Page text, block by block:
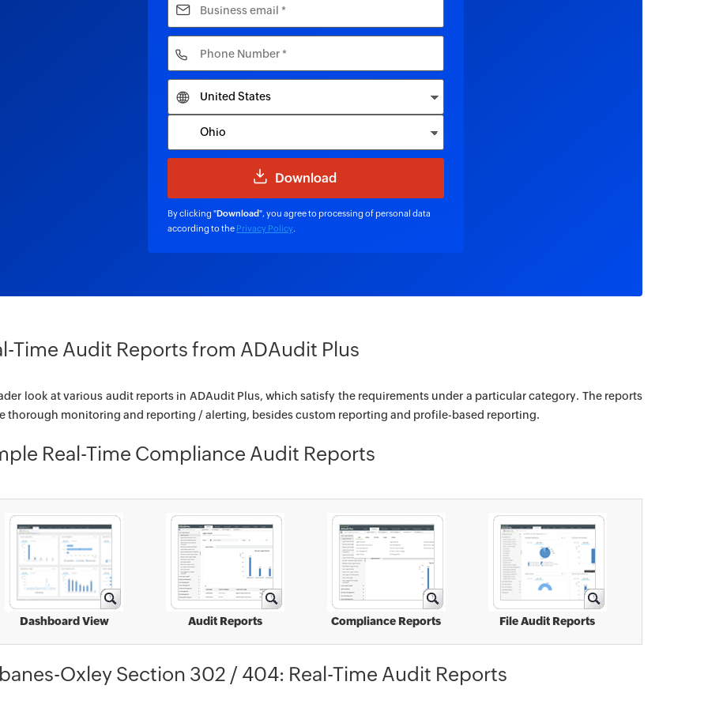
By clicking "Download", you agree to processing of personal data
according to the Privacy Policy
Time Audit Reports from ADAudit Plus
look at various audit reports in ADAudit Plus, which satisfy the requirements under a particular category. The reports
thorough monitoring and reporting / alerting, besides custom reporting and profile-based reporting.
Real-Time Compliance Audit Reports
Dashboard View Audit Reports Compliance Reports File Audit Reports
Oxley Section 302 / 404: Real-Time Audit Reports